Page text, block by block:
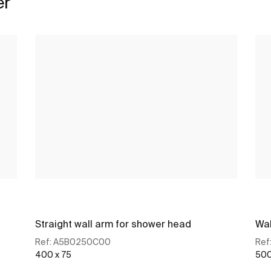
Straight wall arm for shower head
Ref: A5B0250C00
400 x 75
Ref: